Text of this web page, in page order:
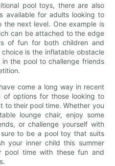
pool toys, there are also
available for adults looking to
next level. One example is
can be attached to the edge
of fun for both children and
is the inflatable obstacle
the pool to challenge friends
come a long way in recent
of options for those looking to
to their pool time. Whether you
lounge chair, enjoy some
or challenge yourself with
to be a pool toy that suits
your inner child this summer
pool time with these fun and